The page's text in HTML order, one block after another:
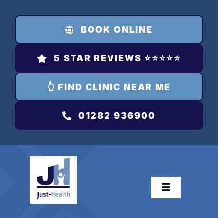
content
BOOK ONLINE
5 STAR REVIEWS ⭐️⭐️⭐️⭐️⭐️
👆 FIND CLINIC NEAR ME
01282 936900
Toggle